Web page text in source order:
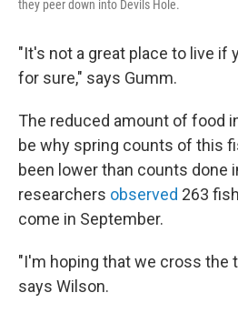
they peer down into Devils Hole.
"It's not a great place to live if
for sure," says Gumm.
The reduced amount of food
be why spring counts of this
been lower than counts done
researchers observed 263
come in September.
"I'm hoping that we cross the
says Wilson.